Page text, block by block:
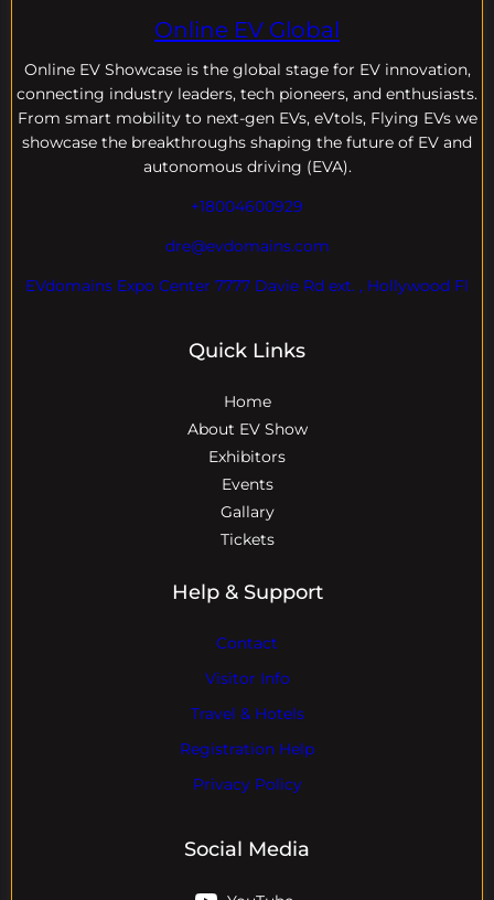
Online EV Global
Online EV Showcase is the global stage for EV innovation,
connecting industry leaders, tech pioneers, and enthusiasts.
From smart mobility to next-gen EVs, eVtols, Flying EVs we
showcase the breakthroughs shaping the future of EV and
autonomous driving (EVA).
+18004600929
dre@evdomains.com
EVdomains Expo Center 7777 Davie Rd ext. , Hollywood Fl
Quick Links
Home
About EV Show
Exhibitors
Events
Gallary
Tickets
Help & Support
Contact
Visitor Info
Travel & Hotels
Registration Help
Privacy Policy
Social Media